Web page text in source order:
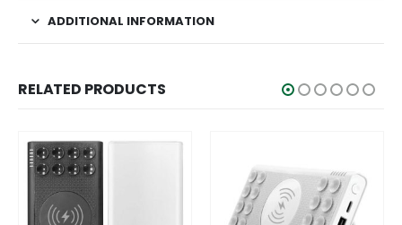
ADDITIONAL INFORMATION
RELATED PRODUCTS